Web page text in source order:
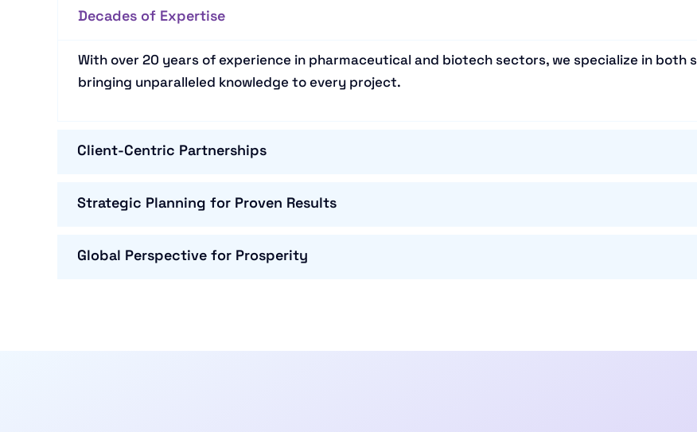
Decades of Expertise
With over 20 years of experience in pharmaceutical and biotech sectors, we specialize in both
bringing unparalleled knowledge to every project.
Client-Centric Partnerships
Strategic Planning for Proven Results
Global Perspective for Prosperity